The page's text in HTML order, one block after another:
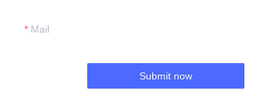
Mail
Submit now